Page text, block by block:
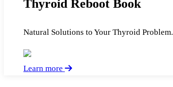
Thyroid Reboot Book
Natural Solutions to Your Thyroid Problem.
Learn more